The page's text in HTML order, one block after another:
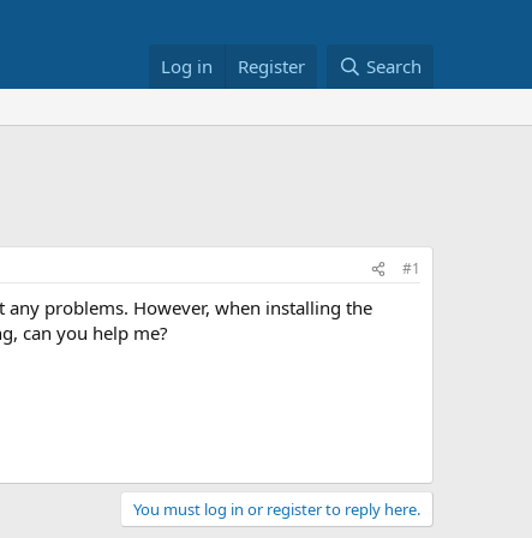
Log in Register Search
#1
problems. However, when installing the
can you help me?
You must log in or register to reply here.